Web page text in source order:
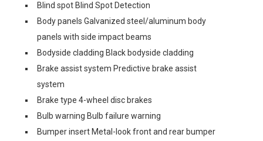
Blind spot Blind Spot Detection
Body panels Galvanized steel/aluminum body
panels with side impact beams
Bodyside cladding Black bodyside cladding
Brake assist system Predictive brake assist
system
Brake type 4-wheel disc brakes
Bulb warning Bulb failure warning
Bumper insert Metal-look front and rear bumper